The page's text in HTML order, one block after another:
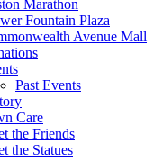
Marathon
Fountain Plaza
Avenue Mall
Past Events
Care
the Friends
the Statues